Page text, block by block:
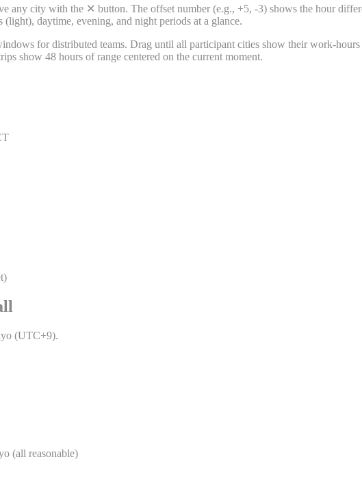
any city with the ✕ button. The offset number (e.g., +5, -3) shows the hour
daytime, evening, and night periods at a glance.
for distributed teams. Drag until all participant cities show their work-
show 48 hours of range centered on the current moment.
(UTC+9).
(all reasonable)